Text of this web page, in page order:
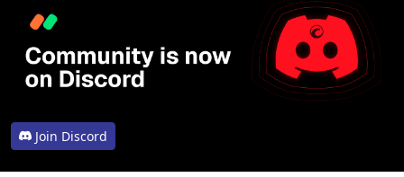
Join Discord